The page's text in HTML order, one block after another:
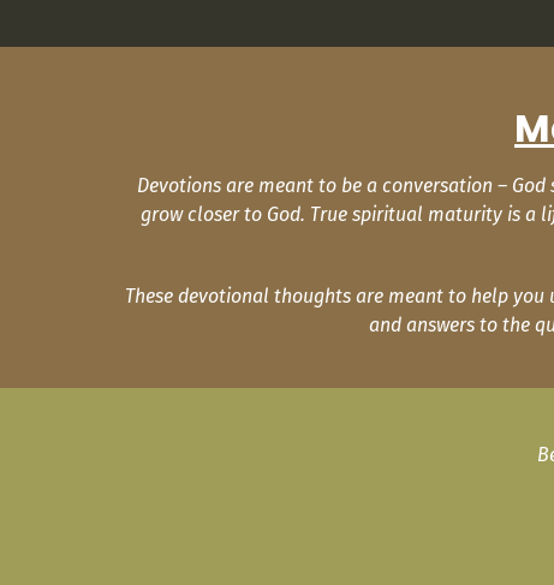
Devotions are meant to be a conversation –
grow closer to God. True spiritual maturity is a
These devotional thoughts are meant to help
and answers to the